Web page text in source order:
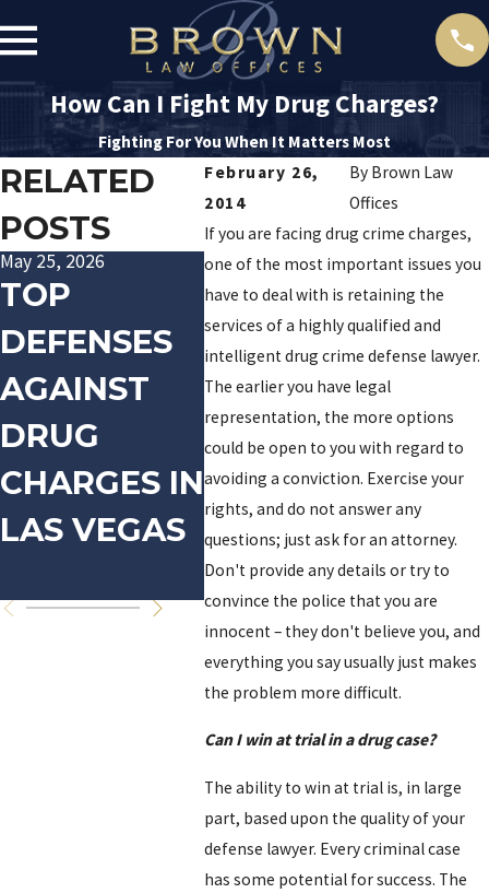
How Can I Fight My Drug Charges?
Fighting For You When It Matters Most
February 26,
2014
By Brown Law
Offices
If you are facing drug crime charges,
one of the most important issues you
have to deal with is retaining the
services of a highly qualified and
intelligent drug crime defense lawyer.
The earlier you have legal
representation, the more options
could be open to you with regard to
avoiding a conviction. Exercise your
rights, and do not answer any
questions; just ask for an attorney.
Don't provide any details or try to
convince the police that you are
innocent – they don't believe you, and
everything you say usually just makes
the problem more difficult.
Can I win at trial in a drug case?
The ability to win at trial is, in large
part, based upon the quality of your
defense lawyer. Every criminal case
has some potential for success. The
RELATED
POSTS
May 25, 2026
TOP
DEFENSES
AGAINST
DRUG
CHARGES IN
LAS VEGAS
Aug 22, 2025
DEFENDING
AGAINST
DRUG
POSSESSIO
N CHARGES
IN LAS
VEGAS
Jan 20,
FOR